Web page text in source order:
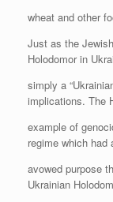
wheat and other
Just as the
Holodomor in
simply a
implications. The
example of
regime which had
avowed purpose
Ukrainian